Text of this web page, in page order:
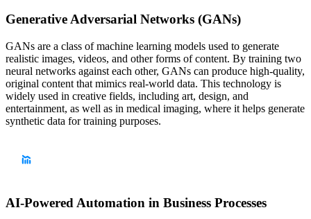
Generative Adversarial Networks (GANs)
GANs are a class of machine learning models used to generate
realistic images, videos, and other forms of content. By training two
neural networks against each other, GANs can produce high-quality,
original content that mimics real-world data. This technology is
widely used in creative fields, including art, design, and
entertainment, as well as in medical imaging, where it helps generate
synthetic data for training purposes.
AI-Powered Automation in Business Processes